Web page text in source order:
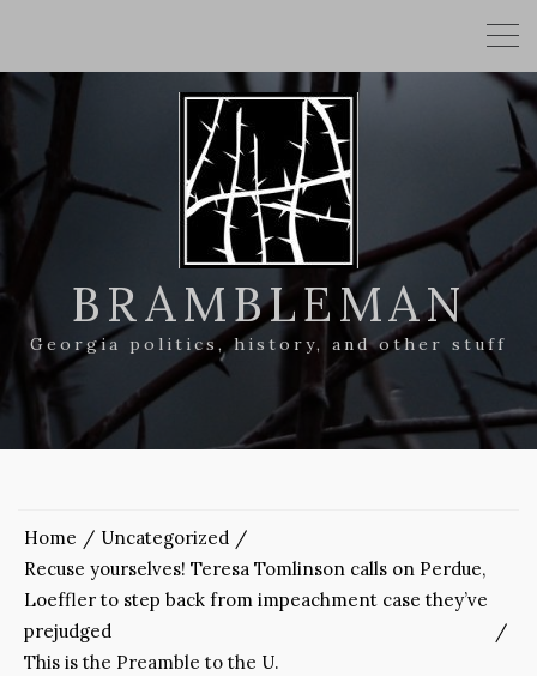
BRAMBLEMAN
Georgia politics, history, and other stuff
Home
Uncategorized
Recuse yourselves! Teresa Tomlinson calls on Perdue,
Loeffler to step back from impeachment case they’ve
prejudged
This is the Preamble to the U.